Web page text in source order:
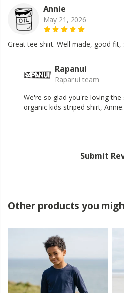
Annie
May 21, 2026
Great tee shirt. Well made, good
Rapanui
Rapanui team
We're so glad you're loving
organic kids striped shirt, Annie.
Submit
Other products you